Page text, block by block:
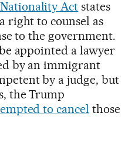
Act states
right to counsel as
to the government.
appointed a lawyer
by an immigrant
by a judge, but
the Trump
to cancel those